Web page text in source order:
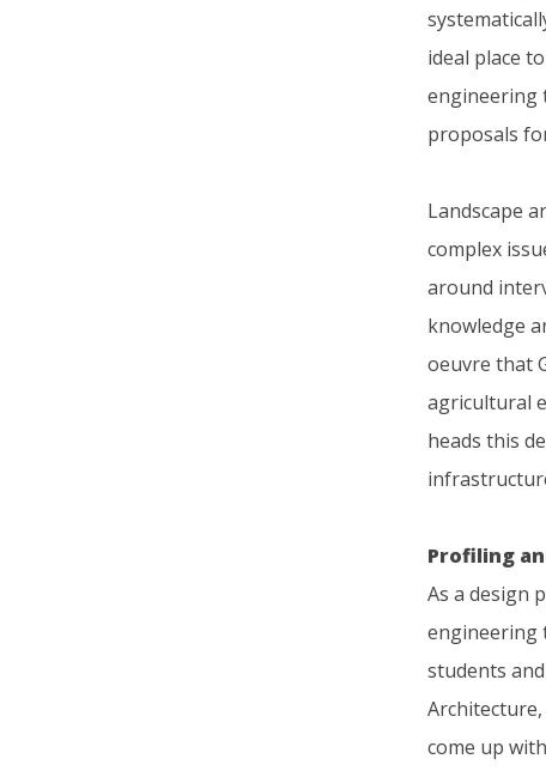
ideal place
engineering
proposals
Landscape
complex
around
knowledge
oeuvre that
agricultural
heads this
Profiling
As a design
engineering
students
come up